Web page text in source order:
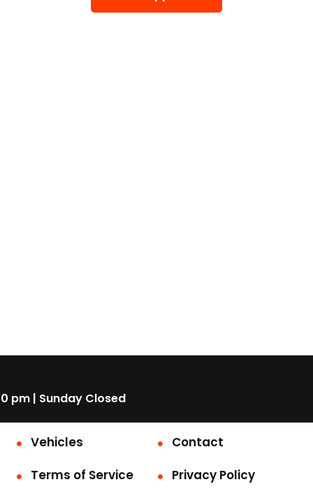
pm | Sunday Closed
Vehicles
Contact
Terms of Service
Privacy Policy